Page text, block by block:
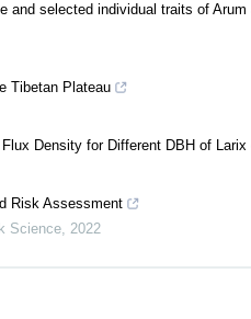
and selected individual traits of
Tibetan Plateau
Density for Different DBH of Larix
Risk Assessment
Science, 2022